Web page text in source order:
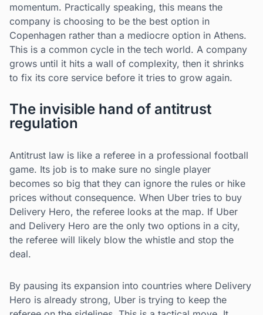
momentum. Practically speaking, this means the
company is choosing to be the best option in
Copenhagen rather than a mediocre option in Athens.
This is a common cycle in the tech world. A company
grows until it hits a wall of complexity, then it shrinks
to fix its core service before it tries to grow again.
The invisible hand of antitrust
regulation
Antitrust law is like a referee in a professional football
game. Its job is to make sure no single player
becomes so big that they can ignore the rules or hike
prices without consequence. When Uber tries to buy
Delivery Hero, the referee looks at the map. If Uber
and Delivery Hero are the only two options in a city,
the referee will likely blow the whistle and stop the
deal.
By pausing its expansion into countries where Delivery
Hero is already strong, Uber is trying to keep the